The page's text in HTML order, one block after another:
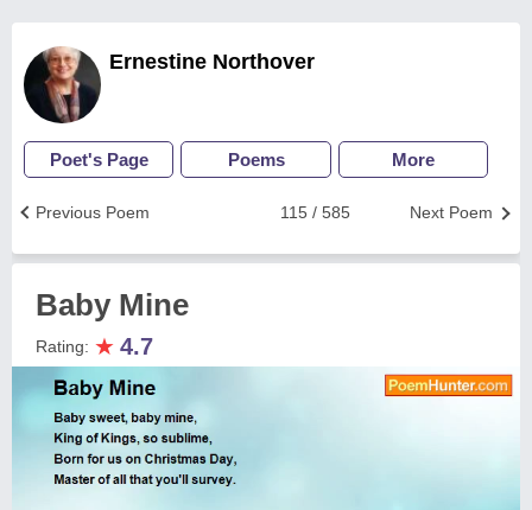
Ernestine Northover
Poet's Page Poems More
Next Poem
115 / 585
Previous Poem
Baby Mine
Rating: ★ 4.7